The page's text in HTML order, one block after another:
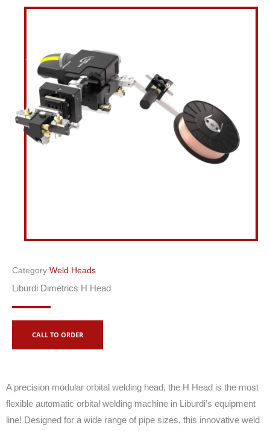
Category:Weld Heads
Liburdi Dimetrics H Head
CALL TO ORDER
A precision modular orbital welding head, the H Head is the most
flexible automatic orbital welding machine in Liburdi’s equipment
line! Designed for a wide range of pipe sizes, this innovative weld